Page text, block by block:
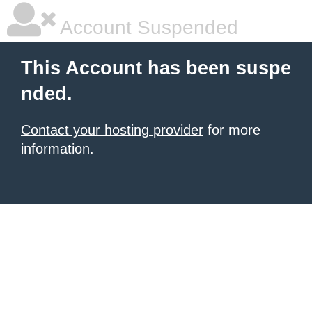
Account Suspended
This Account has been suspe
nded.
Contact your hosting provider for more
information.